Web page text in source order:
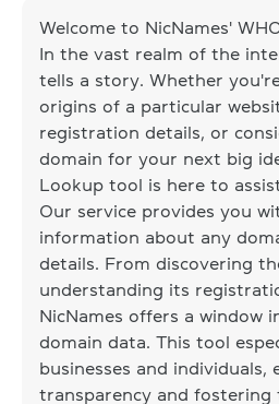
Welcome to NicNames'
In the vast realm of the
tells a story. Whether
origins of a particular
registration details, or
domain for your next big
Lookup tool is here to
Our service provides you
information about any
details. From discovering
understanding its
NicNames offers a window
domain data. This tool
businesses and individuals,
transparency and